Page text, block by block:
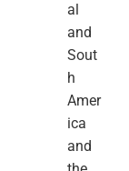
al
and
Sout
h
Amer
ica
and